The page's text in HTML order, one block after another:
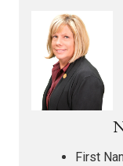
First